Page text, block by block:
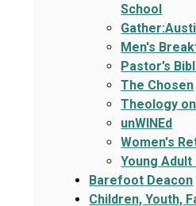
School
Men's
Pastor’s
The Chosen
Theology
unWINEd
Women's
Young
Barefoot Deacon
Children, Youth,